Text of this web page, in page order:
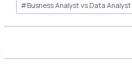
#Busness Analyst vs Data Analyst